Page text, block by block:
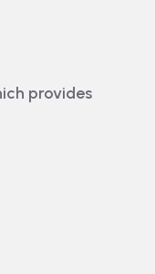
provides